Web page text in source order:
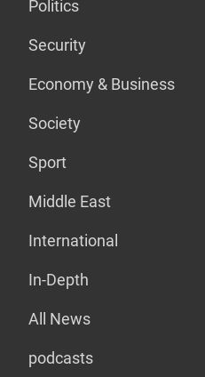
Politics
Security
Economy & Business
Society
Sport
Middle East
International
In-Depth
All News
podcasts